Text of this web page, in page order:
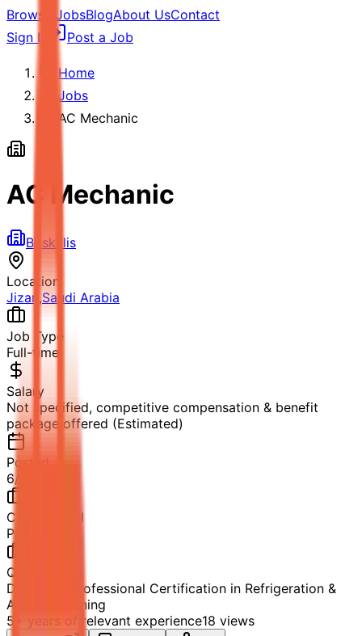
Browse JobsBlogAbout UsContact
Sign In
Post a Job
Home
Jobs
AC Mechanic
AC Mechanic
Boskalis
Location
Jizan ,Saudi Arabia
Job Type
Full-time
Salary
Not specified, competitive compensation & benefit
package offered (Estimated)
Posted
6/12/2026
Career Level
Professional
Qualification
Diploma / Professional Certification in Refrigeration &
Air Conditioning
5+ years of relevant experience18 views